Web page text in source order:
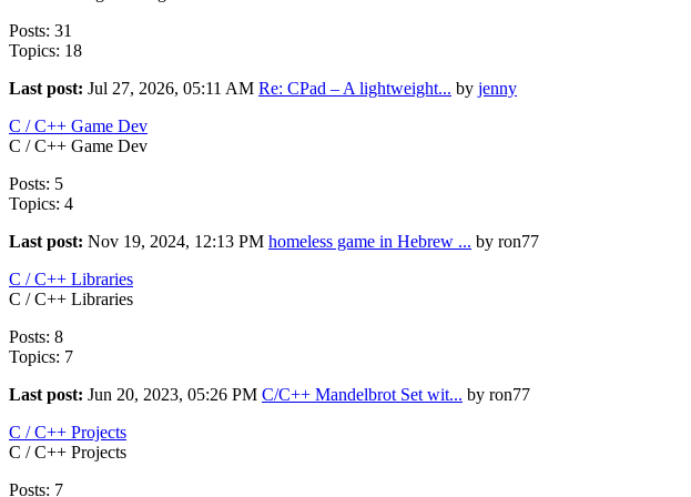
Posts: 31
Topics: 18
Last post: Jul 27, 2026, 05:11 AM Re: CPad – A lightweight... by jenny
C / C++ Game Dev
C / C++ Game Dev
Posts: 5
Topics: 4
Last post: Nov 19, 2024, 12:13 PM homeless game in Hebrew ... by ron77
C / C++ Libraries
C / C++ Libraries
Posts: 8
Topics: 7
Last post: Jun 20, 2023, 05:26 PM C/C++ Mandelbrot Set wit... by ron77
C / C++ Projects
C / C++ Projects
Posts: 7